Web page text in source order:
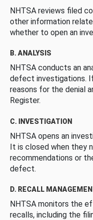
NHTSA reviews filed
other information
whether to open an
B. ANALYSIS
NHTSA conducts an
defect investigations.
reasons for the denial
Register.
C. INVESTIGATION
NHTSA opens an
It is closed when they
recommendations or
defect.
D. RECALL
NHTSA monitors the
recalls, including the